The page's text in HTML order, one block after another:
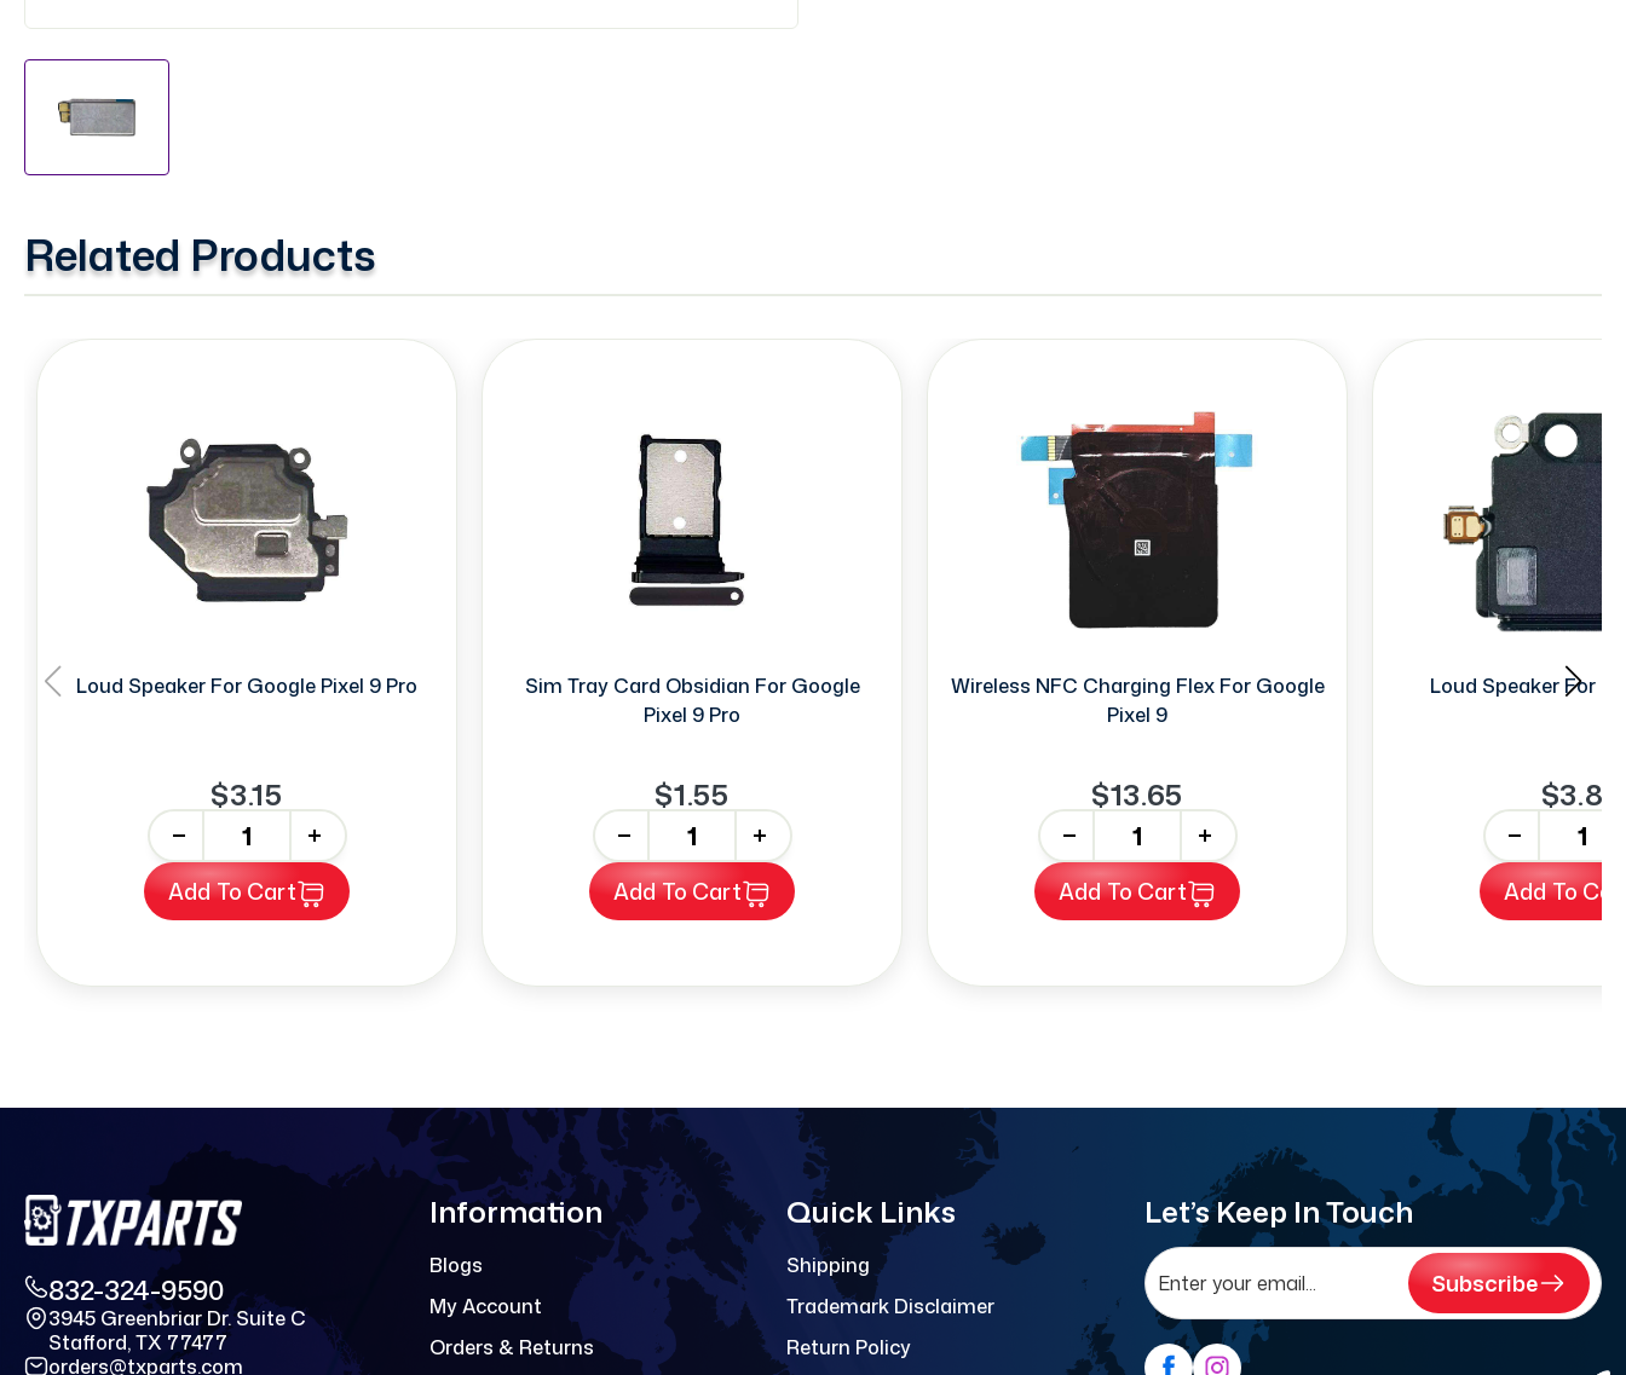
Related Products
Loud Speaker For Google Pixel 9 Pro
$3.15
+
Add To Cart
Sim Tray Card Obsidian For Google
Pixel 9 Pro
$1.55
+
Add To Cart
Wireless NFC Charging Flex For Google
Pixel 9
$13.65
+
Add To Cart
Loud Speaker For
$3.88
+
Add To
832-324-9590
3945 Greenbriar Dr. Suite C
Stafford, TX 77477
orders@txparts.com
Information
Blogs
My Account
Orders & Returns
Quick Links
Shipping
Trademark Disclaimer
Return Policy
Let’s Keep In Touch
Subscribe